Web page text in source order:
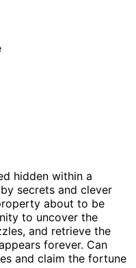
hidden within a
secrets and clever
about to be
to uncover the
and retrieve the
forever. Can
and claim the fortune